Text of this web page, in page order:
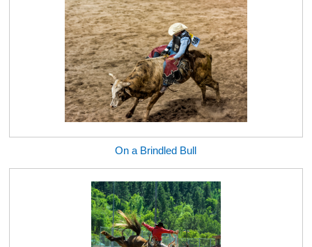
On a Brindled Bull